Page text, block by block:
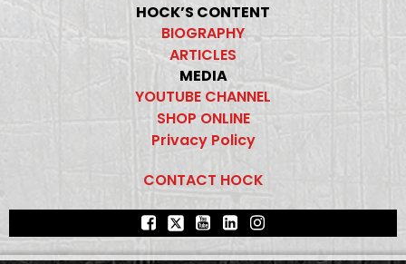
HOCK’S CONTENT
BIOGRAPHY
ARTICLES
MEDIA
YOUTUBE CHANNEL
SHOP ONLINE
Privacy Policy
CONTACT HOCK